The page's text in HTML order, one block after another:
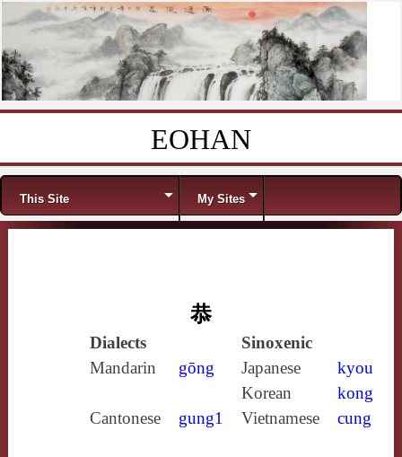
EOHAN
Menu
This Site My Sites
恭
Dialects
Sinoxenic
Mandarin
gōng Japanese
kyou
Korean
kong
Cantonese
gung1 Vietnamese cung